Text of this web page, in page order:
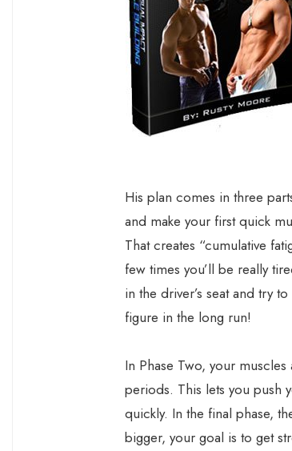
His plan comes in three
and make your first quick
That creates “cumulative
few times you’ll be really
in the driver’s seat and try
figure in the long run!
In Phase Two, your
periods. This lets you push
quickly. In the final phase,
bigger, your goal is to get